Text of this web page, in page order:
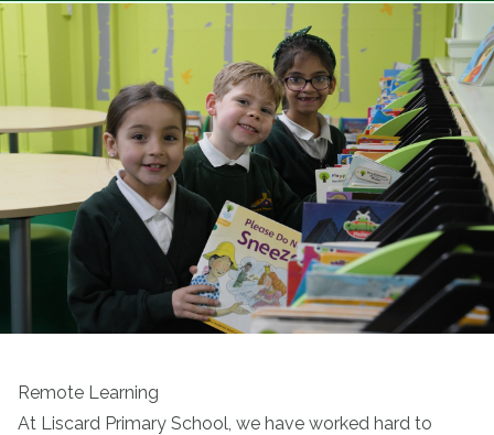
Remote Learning
At Liscard Primary School, we have worked hard to